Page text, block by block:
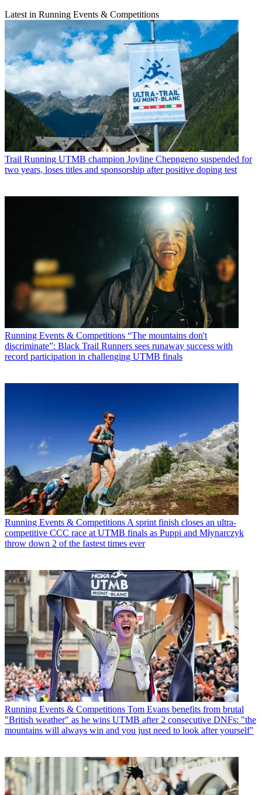
Latest in Running Events & Competitions
Trail Running UTMB champion Joyline Chepngeno suspended for
two years, loses titles and sponsorship after positive doping test
Running Events & Competitions “The mountains don't
discriminate”: Black Trail Runners sees runaway success with
record participation in challenging UTMB finals
Running Events & Competitions A sprint finish closes an ultra-
competitive CCC race at UTMB finals as Puppi and Młynarczyk
throw down 2 of the fastest times ever
Running Events & Competitions Tom Evans benefits from brutal
"British weather" as he wins UTMB after 2 consecutive DNFs: "the
mountains will always win and you just need to look after yourself"